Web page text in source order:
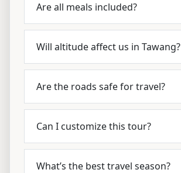
Are all meals included?
Will altitude affect us in Tawang?
Are the roads safe for travel?
Can I customize this tour?
What’s the best travel season?